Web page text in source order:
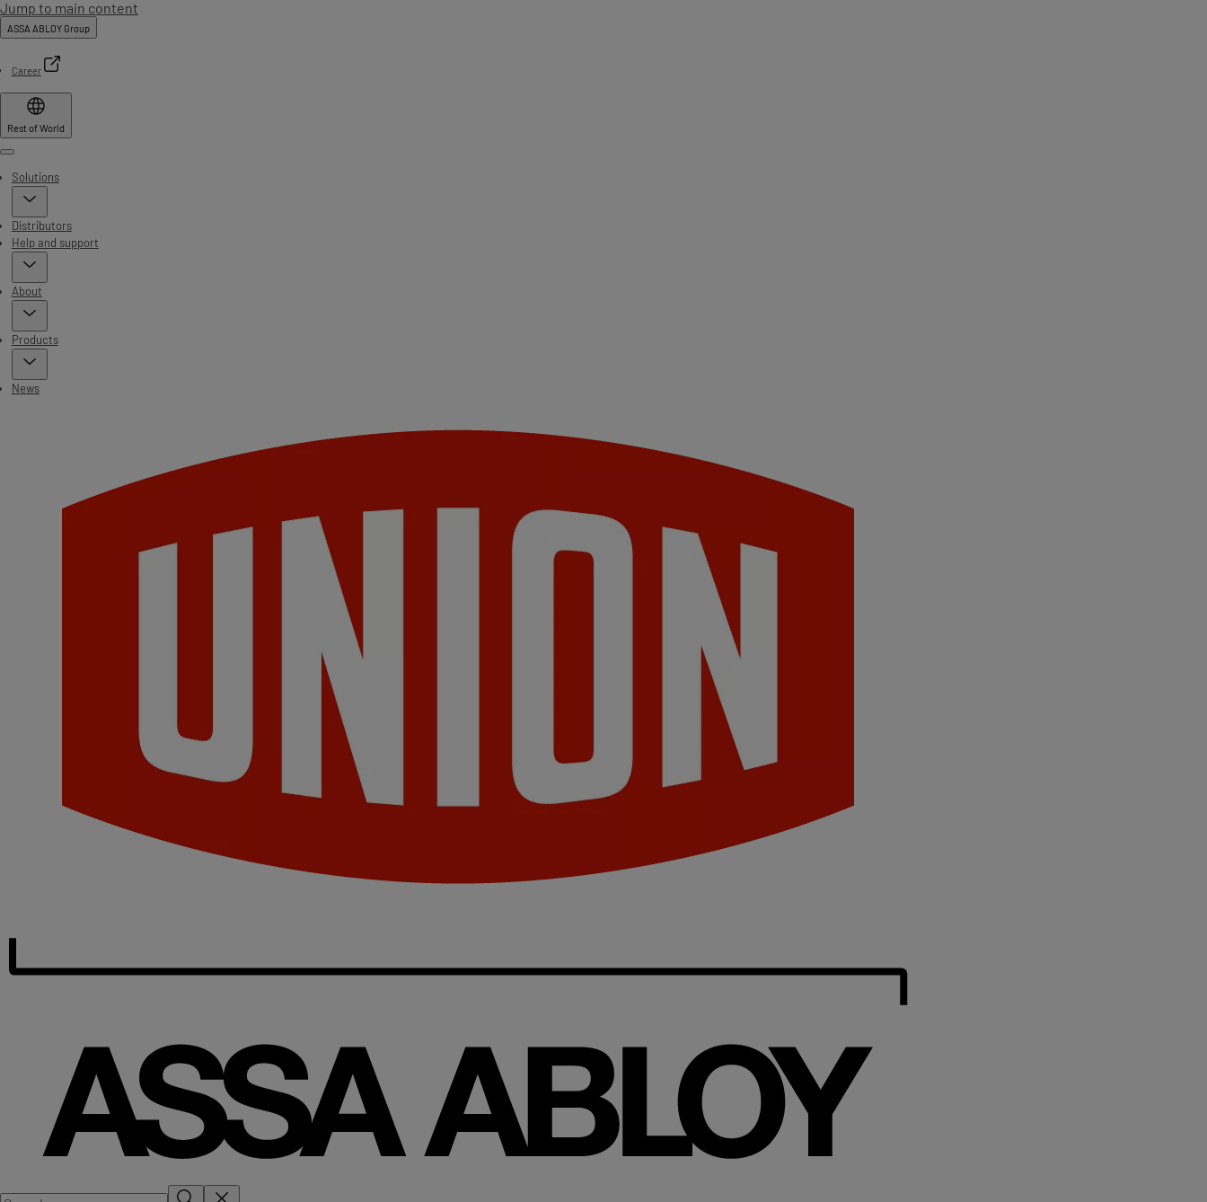
Jump to main content
ASSA ABLOY Group
Career
Rest of World
Menu
Solutions
Distributors
Help and support
About
Products
News